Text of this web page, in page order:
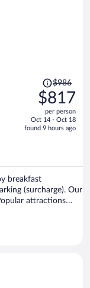
Price
was
$986,
price
is
$986
$817
per person
Oct 14 - Oct 18
found 9 hours ago
breakfast
(surcharge). Our
attractions